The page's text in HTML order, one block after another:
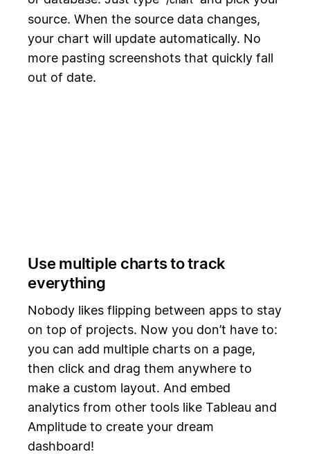
source. When the source data changes,
your chart will update automatically. No
more pasting screenshots that quickly fall
out of date.
Use multiple charts to track
everything
Nobody likes flipping between apps to stay
on top of projects. Now you don’t have to:
you can add multiple charts on a page,
then click and drag them anywhere to
make a custom layout. And embed
analytics from other tools like Tableau and
Amplitude to create your dream
dashboard!